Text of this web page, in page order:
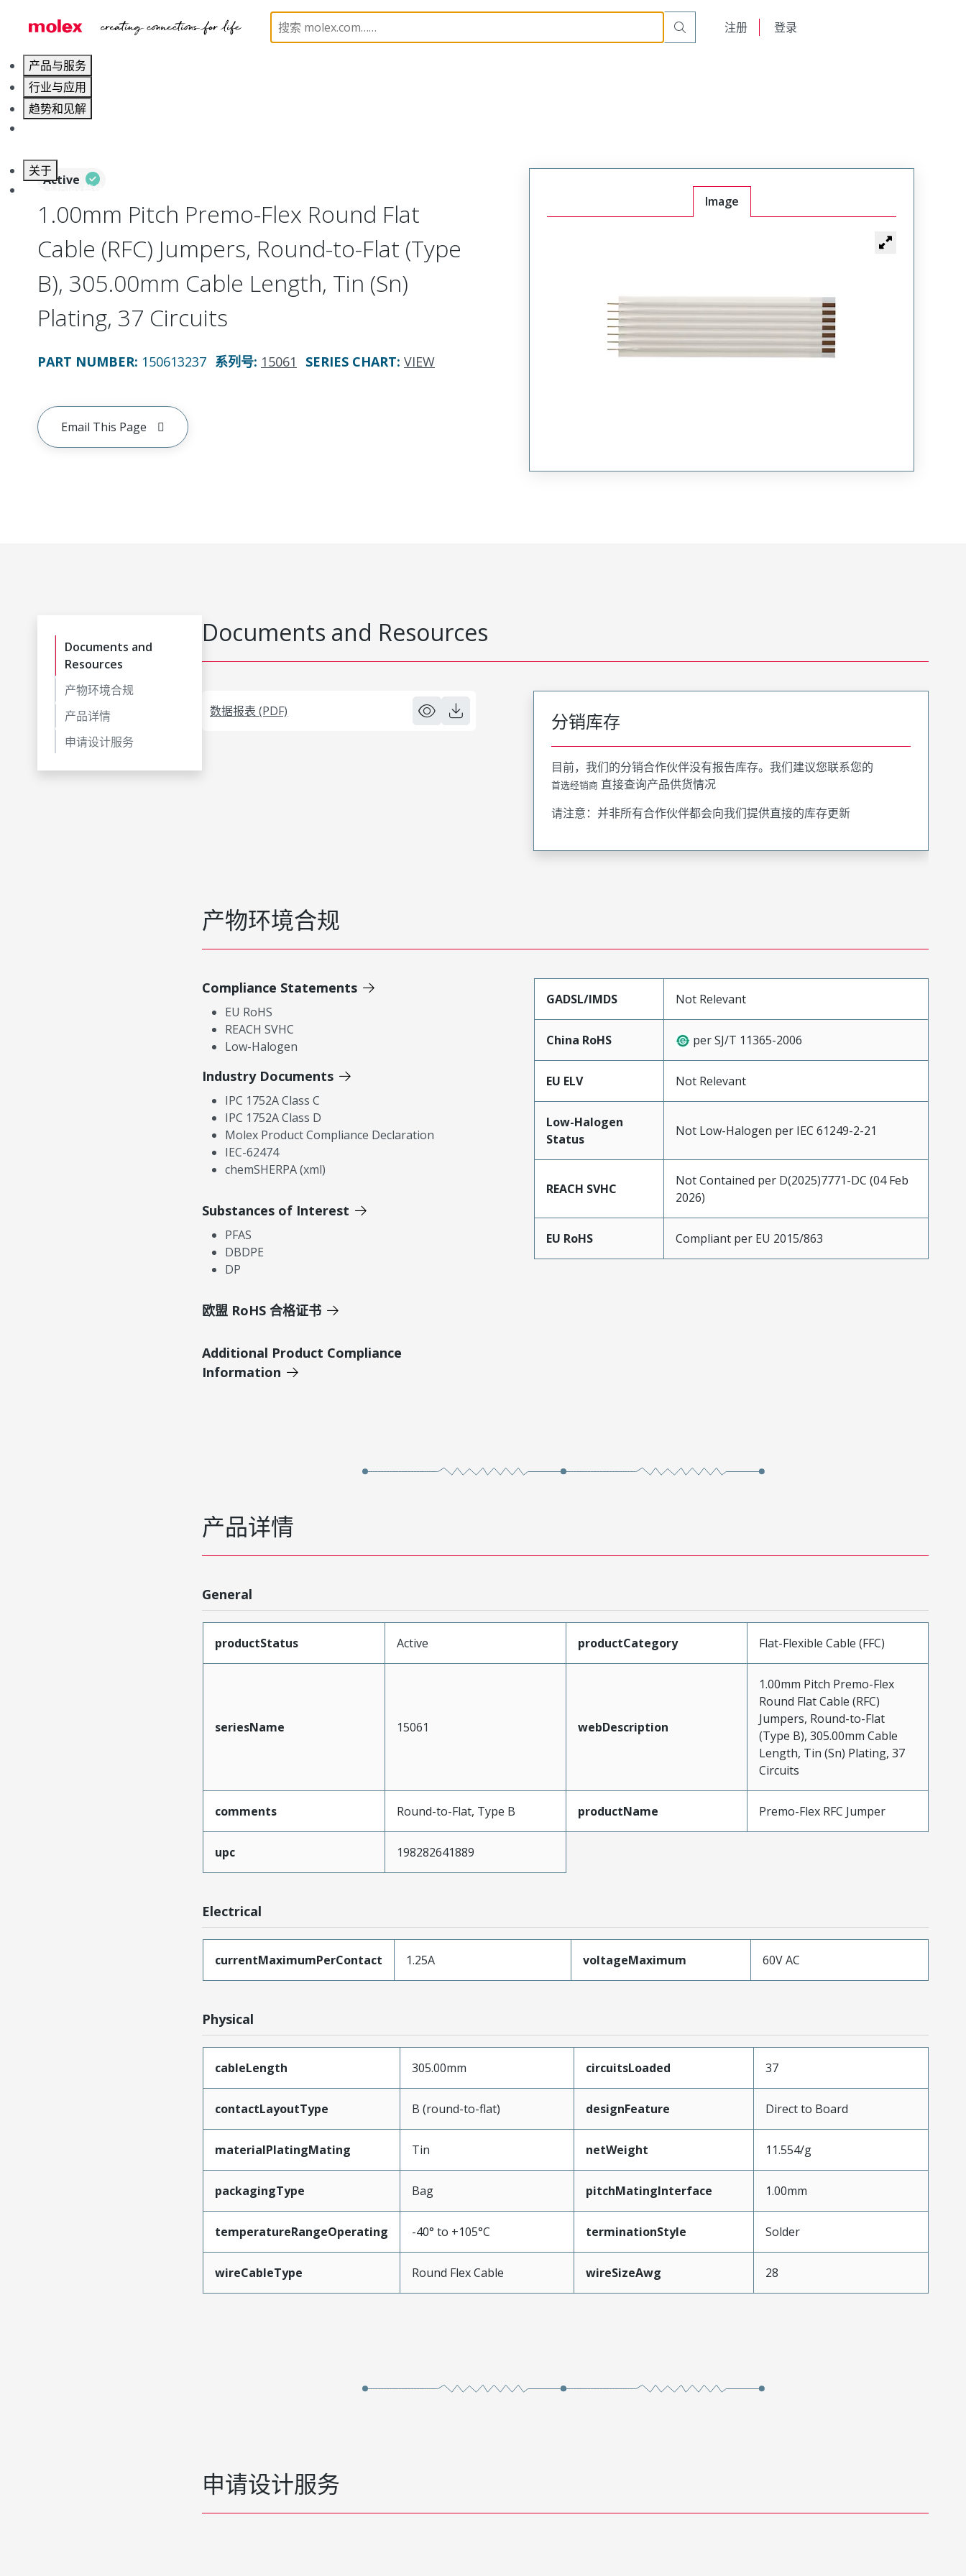
注册 登录
产品与服务
行业与应用
趋势和见解
关于
联系 Molex莫仕
Flat-Flexible Cable (FFC) 15061 150613237
Active
1.00mm Pitch Premo-Flex Round Flat
Cable (RFC) Jumpers, Round-to-Flat (Type
B), 305.00mm Cable Length, Tin (Sn)
Plating, 37 Circuits
PART NUMBER: 150613237 系列号: 15061 SERIES CHART: VIEW
Email This Page
Image
Documents and
Resources
产物环境合规
产品详情
申请设计服务
Documents and Resources
数据报表 (PDF) 分销库存
目前，我们的分销合作伙伴没有报告库存。我们建议您联系您的
首选经销商 直接查询产品供货情况
请注意：并非所有合作伙伴都会向我们提供直接的库存更新
产物环境合规
Compliance Statements
EU RoHS
REACH SVHC
Low-Halogen
Industry Documents
IPC 1752A Class C
IPC 1752A Class D
Molex Product Compliance Declaration
IEC-62474
chemSHERPA (xml)
Substances of Interest
PFAS
DBDPE
DP
欧盟 RoHS 合格证书
Additional Product Compliance
Information
GADSL/IMDS Not Relevant
China RoHS per SJ/T 11365-2006
EU ELV Not Relevant
Low-Halogen
Status
Not Low-Halogen per IEC 61249-2-21
REACH SVHC
Not Contained per D(2025)7771-DC (04 Feb
2026)
EU RoHS Compliant per EU 2015/863
产品详情
General
productStatus Active productCategory Flat-Flexible Cable (FFC)
seriesName 15061 webDescription
1.00mm Pitch Premo-Flex
Round Flat Cable (RFC)
Jumpers, Round-to-Flat
(Type B), 305.00mm Cable
Length, Tin (Sn) Plating, 37
Circuits
comments Round-to-Flat, Type B productName Premo-Flex RFC Jumper
upc 198282641889
Electrical
currentMaximumPerContact 1.25A voltageMaximum 60V AC
Physical
cableLength 305.00mm circuitsLoaded 37
contactLayoutType B (round-to-flat) designFeature Direct to Board
materialPlatingMating Tin netWeight 11.554/g
packagingType Bag pitchMatingInterface 1.00mm
temperatureRangeOperating -40° to +105°C terminationStyle Solder
wireCableType Round Flex Cable wireSizeAwg 28
申请设计服务